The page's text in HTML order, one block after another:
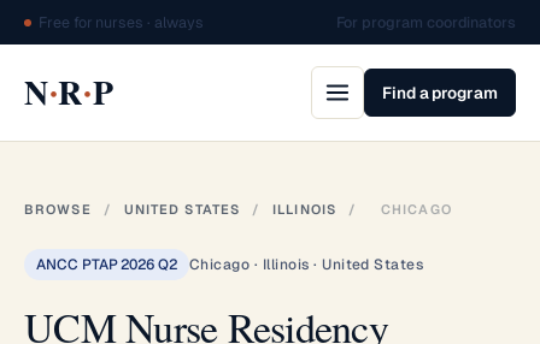
Free for nurses · always For program coordinators
N·R·P Find a program
BROWSE / UNITED STATES / ILLINOIS / CHICAGO
ANCC PTAP 2026 Q2 Chicago · Illinois · United States
UCM Nurse Residency